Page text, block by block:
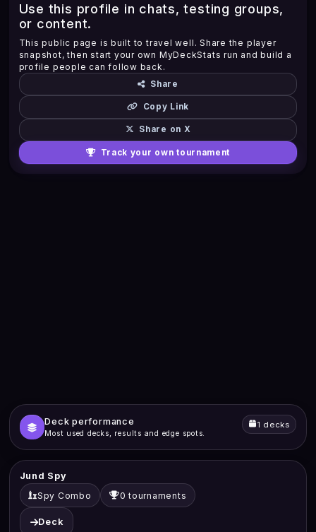
Use this profile in chats, testing groups,
or content.
This public page is built to travel well. Share the player
snapshot, then start your own MyDeckStats run and build a
profile people can follow back.
Share
Copy Link
Share on X
Track your own tournament
Deck performance
Most used decks, results and edge spots.
1 decks
Jund Spy
Spy Combo
0 tournaments
Deck